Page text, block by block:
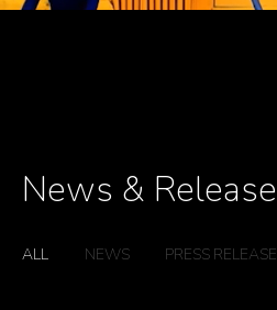
News & Release
ALL
NEWS
PRESS RELEASE